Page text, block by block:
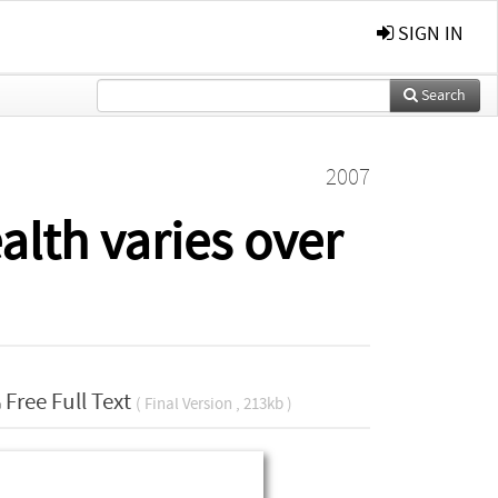
SIGN IN
Search
2007
varies over
Free Full Text ( Final Version , 213kb )